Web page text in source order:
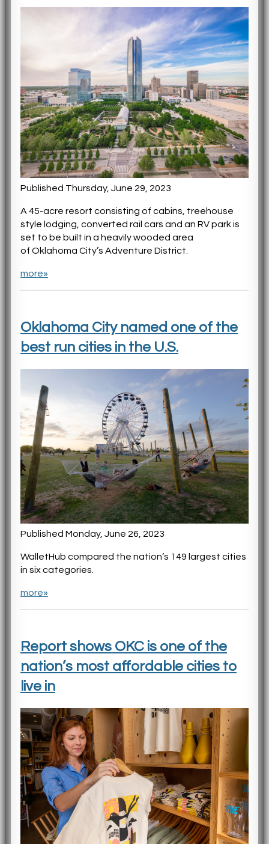
Published Thursday, June 29, 2023
A 45-acre resort consisting of cabins, treehouse
style lodging, converted rail cars and an RV park is
set to be built in a heavily wooded area
of Oklahoma City’s Adventure District.
more»
Oklahoma City named one of the
best run cities in the U.S.
Published Monday, June 26, 2023
WalletHub compared the nation’s 149 largest cities
in six categories.
more»
Report shows OKC is one of the
nation’s most affordable cities to
live in